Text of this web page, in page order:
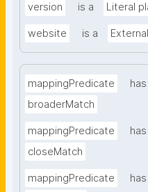
version is a Literal
website is a
mappingPredicate
broaderMatch
mappingPredicate
closeMatch
mappingPredicate